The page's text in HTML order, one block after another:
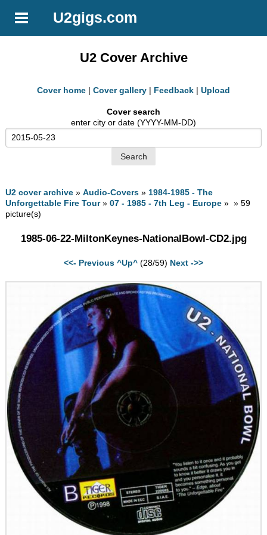
U2gigs.com
U2 Cover Archive
Cover home | Cover gallery | Feedback | Upload
Cover search
enter city or date (YYYY-MM-DD)
U2 cover archive »Audio-Covers » 1984-1985 - The
Unforgettable Fire Tour»07 - 1985 - 7th Leg - Europe » » 59
picture(s)
1985-06-22-MiltonKeynes-NationalBowl-CD2.jpg
<<- Previous ^Up^ (28/59) Next ->>